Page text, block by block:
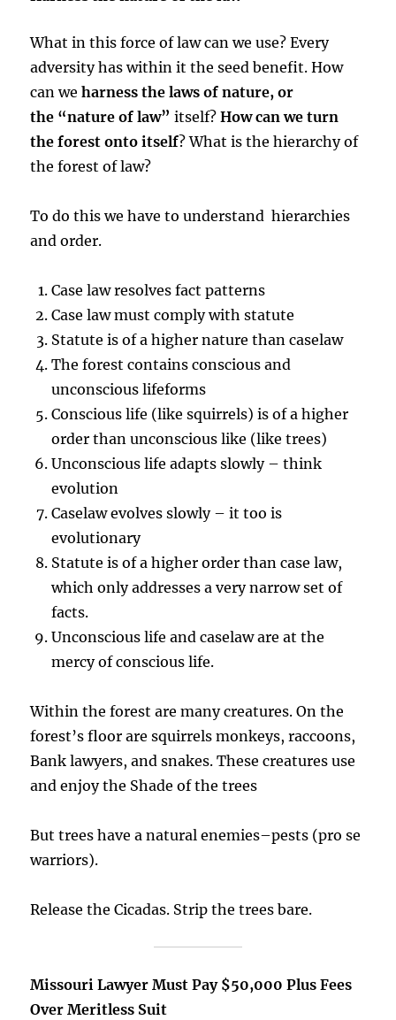
What in this force of law can we use? Every
adversity has within it the seed benefit. How
can we harness the laws of nature, or
the “nature of law” itself?How can we turn
the forest onto itself? What is the hierarchy of
the forest of law?
To do this we have to understand hierarchies
and order.
Case law resolves fact patterns
Case law must comply with statute
Statute is of a higher nature than caselaw
The forest contains conscious and
unconscious lifeforms
Conscious life (like squirrels) is of a higher
order than unconscious like (like trees)
Unconscious life adapts slowly – think
evolution
Caselaw evolves slowly – it too is
evolutionary
Statute is of a higher order than case law,
which only addresses a very narrow set of
facts.
Unconscious life and caselaw are at the
mercy of conscious life.
Within the forest are many creatures. On the
forest’s floor are squirrels monkeys, raccoons,
Bank lawyers, and snakes. These creatures use
and enjoy the Shade of the trees
But trees have a natural enemies–pests (pro se
warriors).
Release the Cicadas. Strip the trees bare.
Missouri Lawyer Must Pay $50,000 Plus Fees
Over Meritless Suit